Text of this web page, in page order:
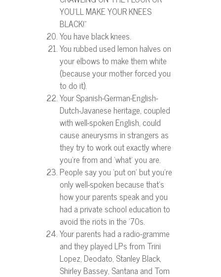
YOU’LL MAKE YOUR KNEES
BLACK!”
You have black knees.
You rubbed used lemon halves on
your elbows to make them white
(because your mother forced you
to do it).
Your Spanish-German-English-
Dutch-Javanese heritage, coupled
with well-spoken English, could
cause aneurysms in strangers as
they try to work out exactly where
you’re from and ‘what’ you are.
People say you ‘put on’ but you’re
only well-spoken because that’s
how your parents speak and you
had a private school education to
avoid the riots in the ’70s.
Your parents had a radio-gramme
and they played LPs from Trini
Lopez, Deodato, Stanley Black,
Shirley Bassey, Santana and Tom